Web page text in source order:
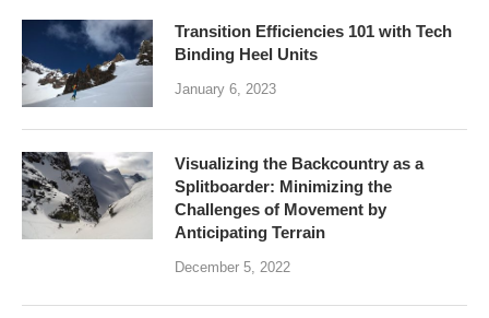
Transition Efficiencies 101 with Tech
Binding Heel Units
January 6, 2023
Visualizing the Backcountry as a
Splitboarder: Minimizing the
Challenges of Movement by
Anticipating Terrain
December 5, 2022